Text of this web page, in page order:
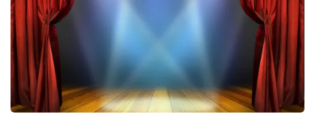
ORDER NOW